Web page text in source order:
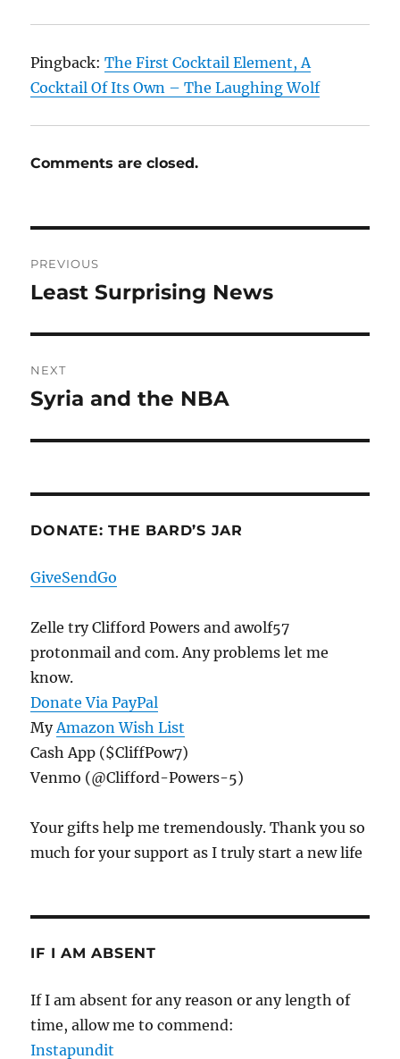
Pingback:The First Cocktail Element, A
Cocktail Of Its Own – The Laughing Wolf
Comments are closed.
navigation
PREVIOUS
Previous
Least Surprising News
NEXT
Next
Syria and the NBA
DONATE: THE BARD’S JAR
GiveSendGo
Zelle try Clifford Powers and awolf57
protonmail and com. Any problems let me
know.
Donate Via PayPal
MyAmazon Wish List
Cash App ($CliffPow7)
Venmo (@Clifford-Powers-5)
Your gifts help me tremendously. Thank you so
much for your support as I truly start a new life
IF I AM ABSENT
If I am absent for any reason or any length of
time, allow me to commend:
Instapundit